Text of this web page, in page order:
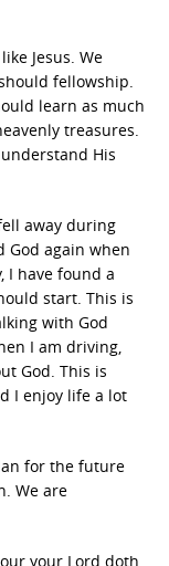
Jesus. We
fellowship.
learn as much
treasures.
His
away during
God again when
I have found a
start. This is
with God
I am driving,
God. This is
I enjoy life a lot
for the future
We are
your Lord doth